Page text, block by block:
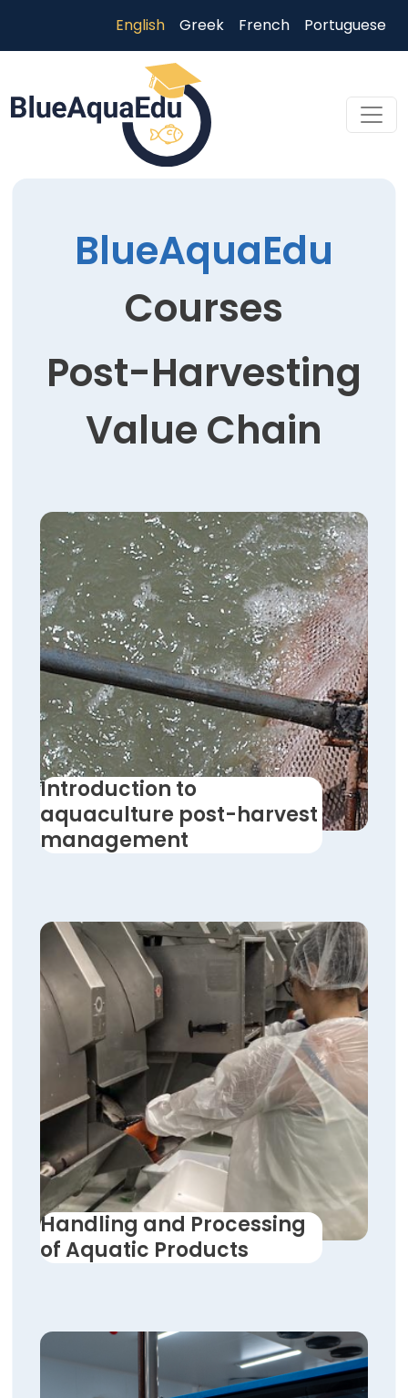
English Greek French Portuguese
BlueAquaEdu
Courses
Post-Harvesting
Value Chain
Introduction to
aquaculture post-harvest
management
Handling and Processing
of Aquatic Products